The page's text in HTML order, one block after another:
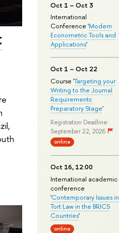
Oct 1 – Oct 3
International
Conference 'Modern
Econometric Tools and
Applications'
Oct 1 – Oct 22
Course 'Targeting your
Writing to the Journal
Requirements:
Preparatory Stage'
Registration Deadline:
September 22, 2026
online
Oct 16, 12:00
International academic
conference
'Contemporary Issues in
Tort Law in the BRICS
Countries'
online